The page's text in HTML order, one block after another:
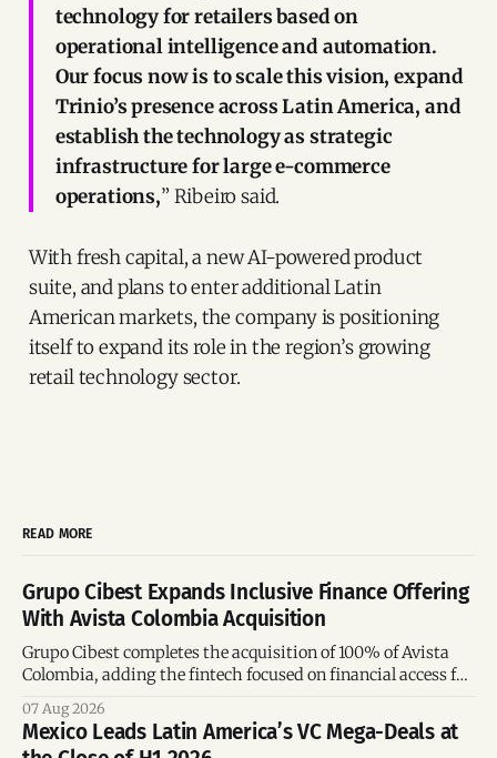
technology for retailers based on
operational intelligence and automation.
Our focus now is to scale this vision, expand
Trinio’s presence across Latin America, and
establish the technology as strategic
infrastructure for large e-commerce
operations,” Ribeiro said.
With fresh capital, a new AI-powered product
suite, and plans to enter additional Latin
American markets, the company is positioning
itself to expand its role in the region’s growing
retail technology sector.
READ MORE
Grupo Cibest Expands Inclusive Finance Offering
With Avista Colombia Acquisition
Grupo Cibest completes the acquisition of 100% of Avista
Colombia, adding the fintech focused on financial access for
07 Aug 2026
Mexico Leads Latin America’s VC Mega-Deals at